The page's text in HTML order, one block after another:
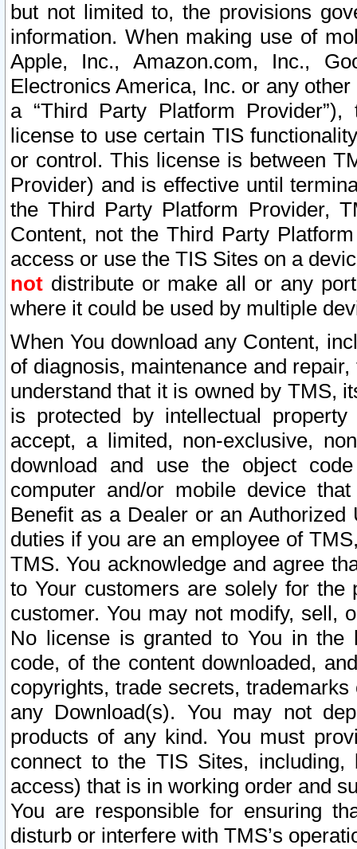
but not limited to, the provisions
information. When making use of
Apple, Inc., Amazon.com, Inc.,
Electronics America, Inc. or any
a “Third Party Platform
license to use certain TIS
or control. This license is between
Provider) and is effective until
the Third Party Platform Provider,
Content, not the Third Party
access or use the TIS Sites on a
not distribute or make all or any
where it could be used by multiple
When You download any Content,
of diagnosis, maintenance and
understand that it is owned by TMS,
is protected by intellectual
accept, a limited, non-exclusive,
download and use the object
computer and/or mobile device
Benefit as a Dealer or an
duties if you are an employee of
TMS. You acknowledge and agree
to Your customers are solely for the
customer. You may not modify, sell,
No license is granted to You in the
code, of the content downloaded,
copyrights, trade secrets,
any Download(s). You may not
products of any kind. You must
connect to the TIS Sites,
access) that is in working order and
You are responsible for ensuring
disturb or interfere with TMS’s